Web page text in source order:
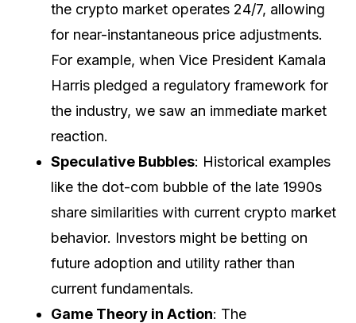
the crypto market operates 24/7, allowing
for near-instantaneous price adjustments.
For example, when Vice President Kamala
Harris pledged a regulatory framework for
the industry, we saw an immediate market
reaction.
Speculative Bubbles: Historical examples
like the dot-com bubble of the late 1990s
share similarities with current crypto market
behavior. Investors might be betting on
future adoption and utility rather than
current fundamentals.
Game Theory in Action: The